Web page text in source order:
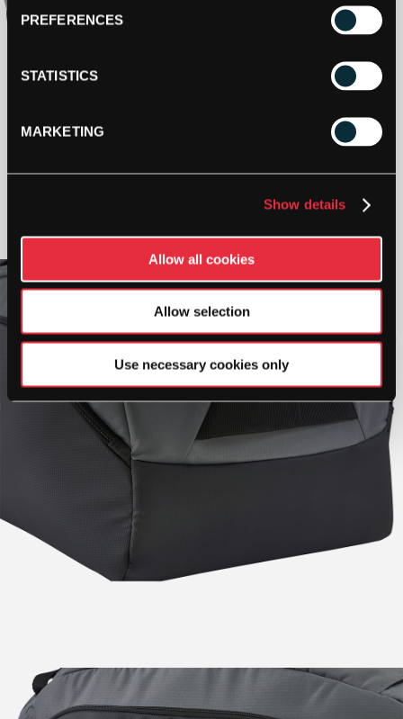
PREFERENCES
STATISTICS
MARKETING
Show details
Allow all cookies
Allow selection
Use necessary cookies only